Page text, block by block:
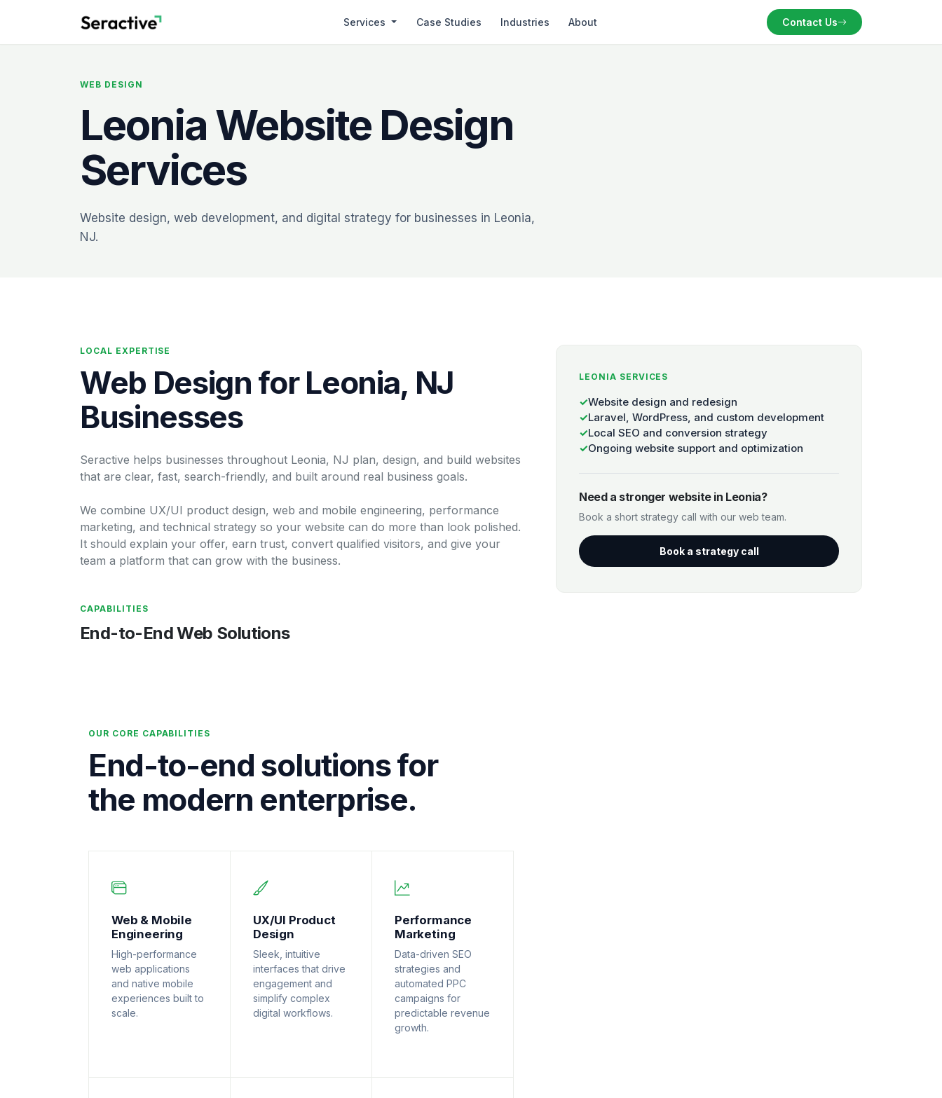
Services Case Studies Industries About Contact Us
WEB DESIGN
Leonia Website Design
Services
Website design, web development, and digital strategy for businesses in Leonia,
NJ.
LOCAL EXPERTISE
Web Design for Leonia, NJ
Businesses
Seractive helps businesses throughout Leonia, NJ plan, design, and build websites
that are clear, fast, search-friendly, and built around real business goals.
We combine UX/UI product design, web and mobile engineering, performance
marketing, and technical strategy so your website can do more than look polished.
It should explain your offer, earn trust, convert qualified visitors, and give your
team a platform that can grow with the business.
CAPABILITIES
End-to-End Web Solutions
OUR CORE CAPABILITIES
End-to-end solutions for
the modern enterprise.
Web & Mobile
Engineering
High-performance
web applications
and native mobile
experiences built to
scale.
UX/UI Product
Design
Sleek, intuitive
interfaces that drive
engagement and
simplify complex
digital workflows.
Performance
Marketing
Data-driven SEO
strategies and
automated PPC
campaigns for
predictable revenue
growth.
LEONIA SERVICES
✓Website design and redesign
✓Laravel, WordPress, and custom development
✓Local SEO and conversion strategy
✓Ongoing website support and optimization
Need a stronger website in Leonia?
Book a short strategy call with our web team.
Book a strategy call